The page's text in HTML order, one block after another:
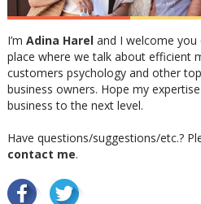
I’m Adina Hareland I welcome you
place where we talk about efficient
customers psychology and other
business owners. Hope my
business to the next level.
Have questions/suggestions/etc.?
contact me.